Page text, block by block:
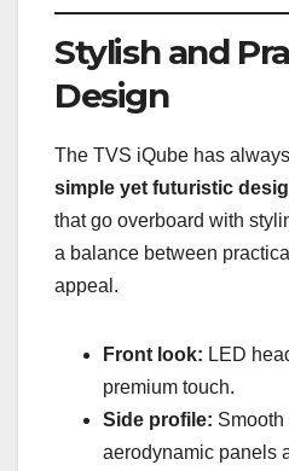
Stylish and
Design
The TVS iQube has
simple yet futuristic
that go overboard with
a balance between
appeal.
Front look: LED
premium touch.
Side profile: Smooth
aerodynamic panels